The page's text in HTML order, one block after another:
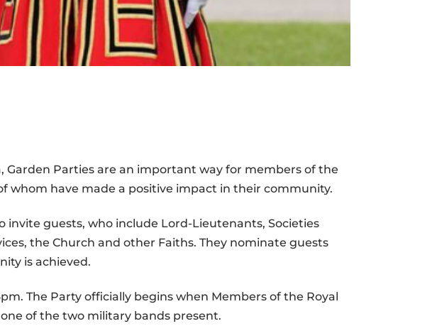
Garden Parties are an important way for members of the
whom have made a positive impact in their community.
guests, who include Lord-Lieutenants, Societies
the Church and other Faiths. They nominate guests
is achieved.
The Party officially begins when Members of the Royal
of the two military bands present.